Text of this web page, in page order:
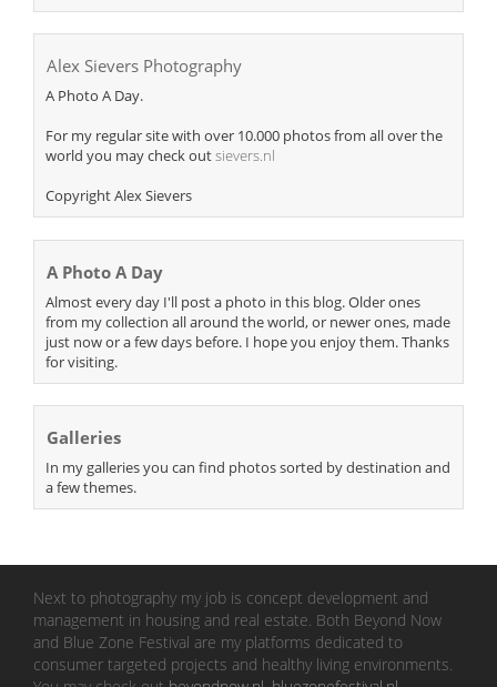
Alex Sievers Photography
A Photo A Day.
For my regular site with over 10.000 photos from all over the
world you may check outsievers.nl
Copyright Alex Sievers
A Photo A Day
Almost every day I'll post a photo in this blog. Older ones
from my collection all around the world, or newer ones, made
just now or a few days before. I hope you enjoy them. Thanks
for visiting.
Galleries
In my galleries you can find photos sorted by destination and
a few themes.
Next to photography my job is concept development and
management in housing and real estate. Both Beyond Now
and Blue Zone Festival are my platforms dedicated to
consumer targeted projects and healthy living environments.